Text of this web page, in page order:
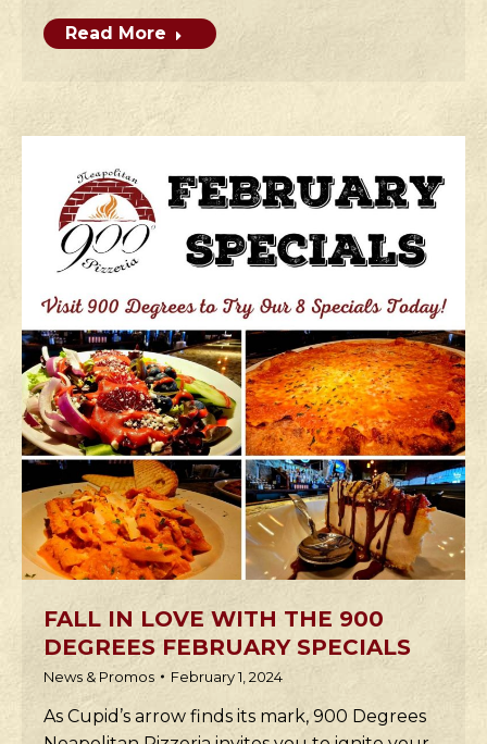
Read More
FALL IN LOVE WITH THE 900
DEGREES FEBRUARY SPECIALS
News & Promos February 1, 2024
As Cupid’s arrow finds its mark, 900 Degrees